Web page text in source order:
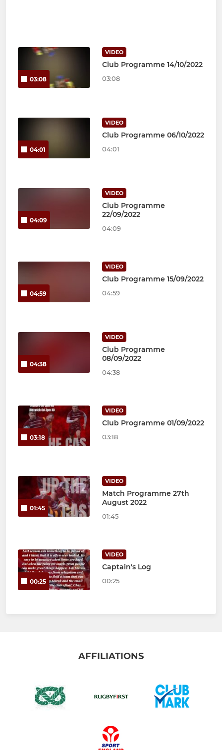
03:08
VIDEO
Club Programme 14/10/2022
03:08
04:01
VIDEO
Club Programme 06/10/2022
04:01
04:09
VIDEO
Club Programme
22/09/2022
04:09
04:59
VIDEO
Club Programme 15/09/2022
04:59
04:38
VIDEO
Club Programme
08/09/2022
04:38
03:18
VIDEO
Club Programme 01/09/2022
03:18
01:45
VIDEO
Match Programme 27th
August 2022
01:45
00:25
VIDEO
Captain's Log
00:25
AFFILIATIONS